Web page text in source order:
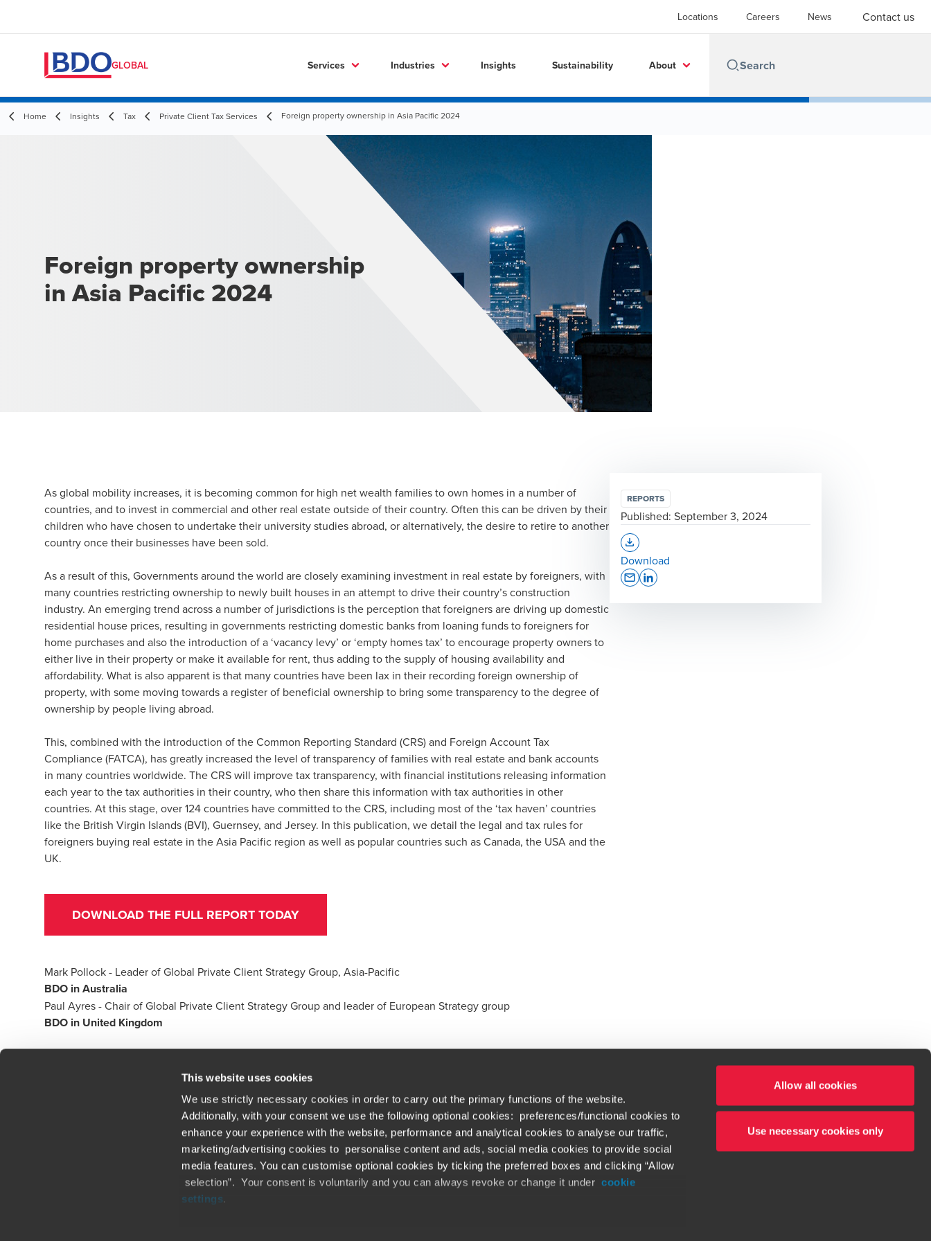
This website uses cookies
We use strictly necessary cookies in order to carry out the primary functions of the website.
Additionally, with your consent we use the following optional cookies: preferences/functional cookies to
enhance your experience with the website, performance and analytical cookies to analyse our traffic,
marketing/advertising cookies to personalise content and ads, social media cookies to provide social
media features. You can customise optional cookies by ticking the preferred boxes and clicking “Allow
selection”. Your consent is voluntarily and you can always revoke or change it undercookie
settings.
Allow all cookies
Use necessary cookies only
Locations Careers News Contact us
GLOBAL Services Industries Insights Sustainability About
Home Insights Tax Private Client Tax Services Foreign property ownership in Asia Pacific 2024
Foreign property ownership
in Asia Pacific 2024
As global mobility increases, it is becoming common for high net wealth families to own homes in a number of
countries, and to invest in commercial and other real estate outside of their country. Often this can be driven by their
children who have chosen to undertake their university studies abroad, or alternatively, the desire to retire to another
country once their businesses have been sold.
As a result of this, Governments around the world are closely examining investment in real estate by foreigners, with
many countries restricting ownership to newly built houses in an attempt to drive their country’s construction
industry. An emerging trend across a number of jurisdictions is the perception that foreigners are driving up domestic
residential house prices, resulting in governments restricting domestic banks from loaning funds to foreigners for
home purchases and also the introduction of a ‘vacancy levy’ or ‘empty homes tax’ to encourage property owners to
either live in their property or make it available for rent, thus adding to the supply of housing availability and
affordability. What is also apparent is that many countries have been lax in their recording foreign ownership of
property, with some moving towards a register of beneficial ownership to bring some transparency to the degree of
ownership by people living abroad.
This, combined with the introduction of the Common Reporting Standard (CRS) and Foreign Account Tax
Compliance (FATCA), has greatly increased the level of transparency of families with real estate and bank accounts
in many countries worldwide. The CRS will improve tax transparency, with financial institutions releasing information
each year to the tax authorities in their country, who then share this information with tax authorities in other
countries. At this stage, over 124 countries have committed to the CRS, including most of the ‘tax haven’ countries
like the British Virgin Islands (BVI), Guernsey, and Jersey. In this publication, we detail the legal and tax rules for
foreigners buying real estate in the Asia Pacific region as well as popular countries such as Canada, the USA and the
UK.
DOWNLOAD THE FULL REPORT TODAY
Mark Pollock- Leader of Global Private Client Strategy Group, Asia-Pacific
BDO in Australia
Paul Ayres- Chair of Global Private Client Strategy Group and leader of European Strategy group
BDO in United Kingdom
REPORTS
Published: September 3, 2024
Download
Locations
Legal / Privacy / Cookies
Sitemap
Global solutions. Driven to be the best.
At BDO, we believe exceptional client service begins with building exceptional relationships.